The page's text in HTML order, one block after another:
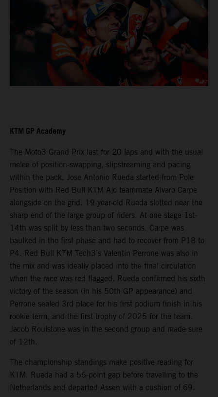
KTM GP Academy
The Moto3 Grand Prix last for 20 laps and with the usual
melee of position-swapping, slipstreaming and pacing
within the pack. Jose Antonio Rueda started from Pole
Position with Red Bull KTM Ajo teammate Alvaro Carpe
alongside on the grid. 19-year-old Rueda slotted near the
sharp end of the large group of riders. At one stage 1st-
14th was split by less than two seconds. Carpe was
baulked in the first phase and had to recover from P18 to
P4. Red Bull KTM Tech3’s Valentin Perrone was also in
the mix and was ideally placed into the final circulation
when the race was red flagged. Rueda confirmed his sixth
victory of the season (in his 50th GP appearance) and
Perrone sealed 3rd place for his first podium finish in his
rookie term, and the first trophy of 2025 for the team.
Jacob Roulstone was in the second group and made sure
of 12th.
The championship standings make positive reading for
KTM. Rueda had a 56-point gap before travelling to the
Netherlands and departed Assen with a cushion of 69.